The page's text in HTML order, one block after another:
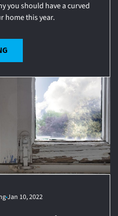
you should have a curved
home this year.
Jan 10, 2022